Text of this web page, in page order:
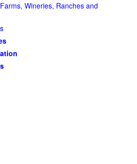
Wineries, Ranches and